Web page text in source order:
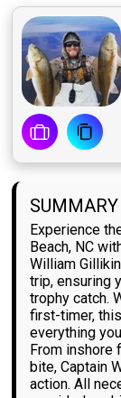
SUMMARY
Experience
Beach, NC
William
trip, ensuring
trophy catch.
first-timer,
everything
From inshore
bite, Captain
action. All